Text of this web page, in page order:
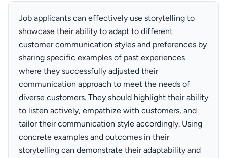
Job applicants can effectively use storytelling to
showcase their ability to adapt to different
customer communication styles and preferences by
sharing specific examples of past experiences
where they successfully adjusted their
communication approach to meet the needs of
diverse customers. They should highlight their ability
to listen actively, empathize with customers, and
tailor their communication style accordingly. Using
concrete examples and outcomes in their
storytelling can demonstrate their adaptability and